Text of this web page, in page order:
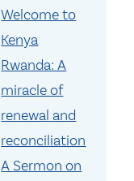
Welcome to
Kenya
Rwanda: A
miracle of
renewal and
reconciliation
A Sermon on